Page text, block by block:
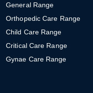
General Range
Orthopedic Care Range
Child Care Range
Critical Care Range
Gynae Care Range